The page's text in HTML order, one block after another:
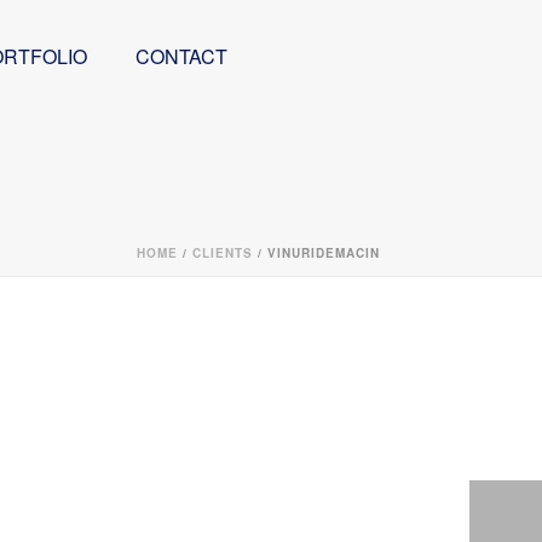
CONTACT
HOME / CLIENTS / VINURIDEMACIN